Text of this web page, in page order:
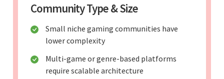
Community Type & Size
Small niche gaming communities have
lower complexity
Multi-game or genre-based platforms
require scalable architecture